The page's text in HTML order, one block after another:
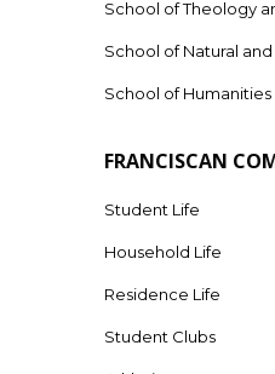
School of Theology
School of Natural
School of
FRANCISCAN
Student Life
Household Life
Residence Life
Student Clubs